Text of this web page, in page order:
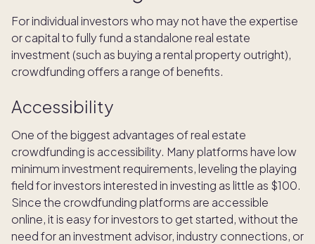
For individual investors who may not have the expertise
or capital to fully fund a standalone real estate
investment (such as buying a rental property outright),
crowdfunding offers a range of benefits.
Accessibility
One of the biggest advantages of real estate
crowdfunding is accessibility. Many platforms have low
minimum investment requirements, leveling the playing
field for investors interested in investing as little as $100.
Since the crowdfunding platforms are accessible
online, it is easy for investors to get started, without the
need for an investment advisor, industry connections, or